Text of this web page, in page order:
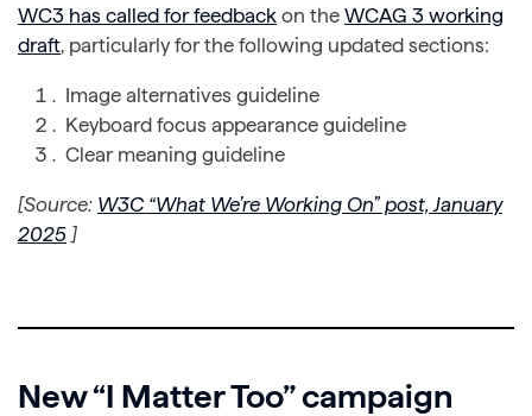
WC3 has called for feedback on the WCAG 3 working
draft, particularly for the following updated sections:
Image alternatives guideline
Keyboard focus appearance guideline
Clear meaning guideline
[Source: W3C “What We’re Working On” post, January
2025 ]
New “I Matter Too” campaign